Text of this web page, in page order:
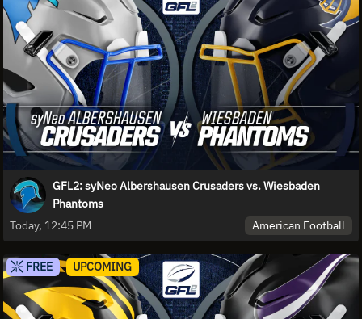
GFL2: syNeo Albershausen Crusaders vs. Wiesbaden
Phantoms
Today, 12:45 PM
American Football
FREE UPCOMING